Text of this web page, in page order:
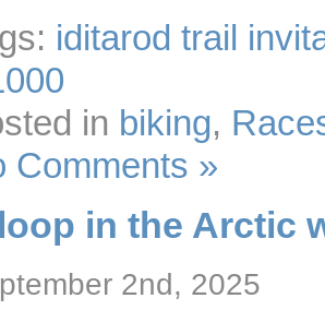
iditarod trail
in biking,
Comments »
in the Arctic
2nd, 2025